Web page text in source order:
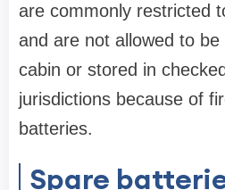
are commonly restricted
and are not allowed to
cabin or stored in
jurisdictions because of
batteries.
Spare